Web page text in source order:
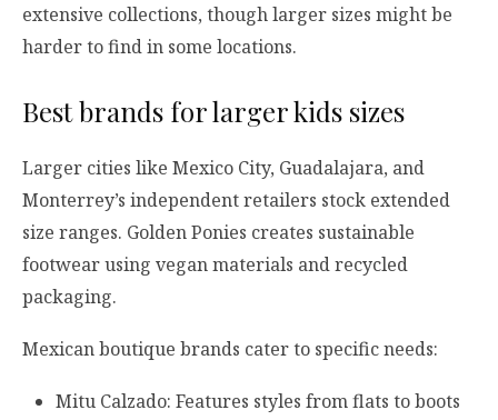
extensive collections, though larger sizes might be
harder to find in some locations.
Best brands for larger kids sizes
Larger cities like Mexico City, Guadalajara, and
Monterrey’s independent retailers stock extended
size ranges. Golden Ponies creates sustainable
footwear using vegan materials and recycled
packaging.
Mexican boutique brands cater to specific needs:
Mitu Calzado: Features styles from flats to boots